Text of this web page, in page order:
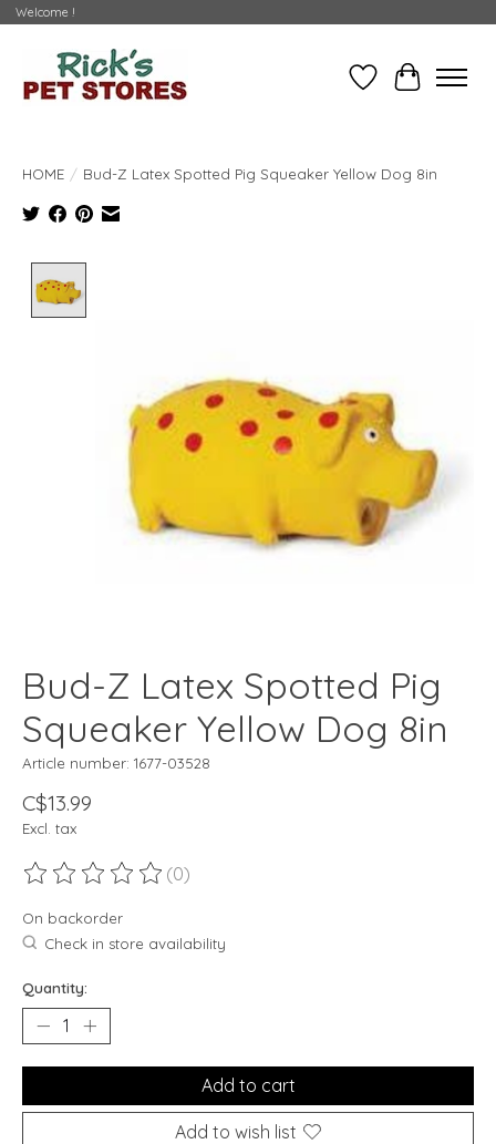
Welcome !
WishlistCart
HOME / Bud-Z Latex Spotted Pig Squeaker Yellow Dog 8in
Bud-Z Latex Spotted Pig
Squeaker Yellow Dog 8in
Article number: 1677-03528
C$13.99
Excl. tax
The rating of this product is
(0)
On backorder
Check in store availability
Quantity:
Add to cart
Add to wish list